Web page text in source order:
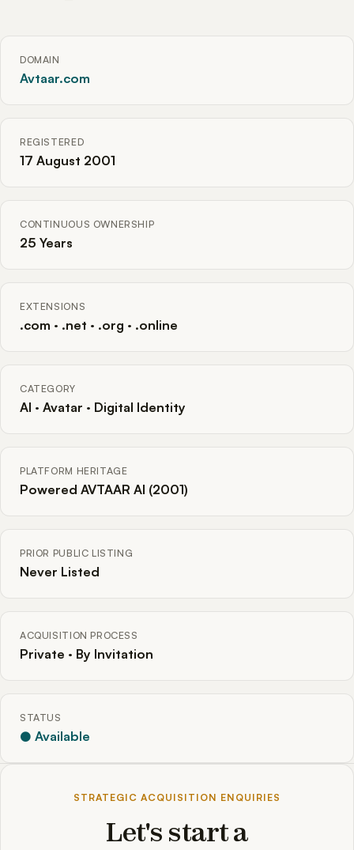
DOMAIN
Avtaar.com
REGISTERED
17 August 2001
CONTINUOUS OWNERSHIP
25 Years
EXTENSIONS
.com · .net · .org · .online
CATEGORY
AI · Avatar · Digital Identity
PLATFORM HERITAGE
Powered AVTAAR AI (2001)
PRIOR PUBLIC LISTING
Never Listed
ACQUISITION PROCESS
Private · By Invitation
STATUS
● Available
STRATEGIC ACQUISITION ENQUIRIES
Let's start a